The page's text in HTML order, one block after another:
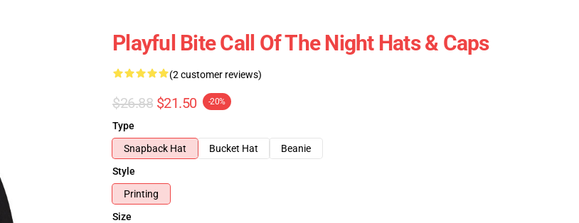
Playful Bite Call Of The Night Hats & Caps
(2 customer reviews)
$26.88 $21.50 -20%
Type
Snapback Hat
Bucket Hat
Beanie
Style
Printing
Size